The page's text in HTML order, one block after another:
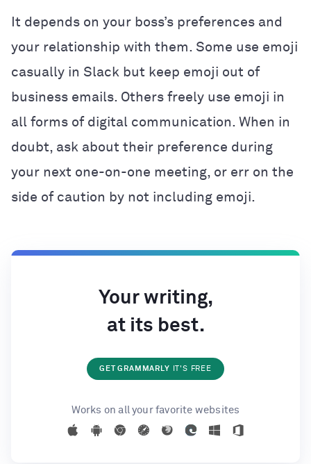
It depends on your boss’s preferences and
your relationship with them. Some use emoji
casually in Slack but keep emoji out of
business emails. Others freely use emoji in
all forms of digital communication. When in
doubt, ask about their preference during
your next one-on-one meeting, or err on the
side of caution by not including emoji.
Your writing,
at its best.
GET GRAMMARLY IT'S FREE
Works on all your favorite websites